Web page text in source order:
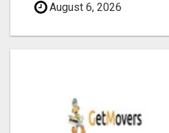
August 6, 2026